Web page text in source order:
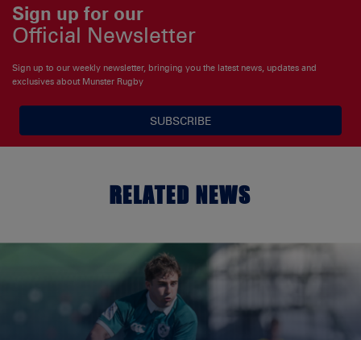
Sign up for our
Official Newsletter
Sign up to our weekly newsletter, bringing you the latest news, updates and
exclusives about Munster Rugby
SUBSCRIBE
RELATED NEWS